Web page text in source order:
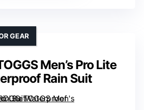
Men’s Pro Lite
Rain Suit
GEAR